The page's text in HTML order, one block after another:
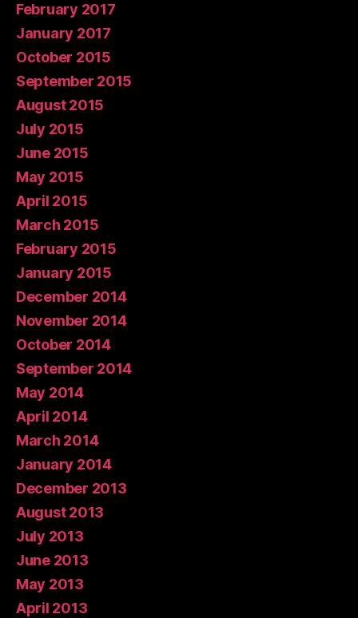
February 2017
January 2017
October 2015
September 2015
August 2015
July 2015
June 2015
May 2015
April 2015
March 2015
February 2015
January 2015
December 2014
November 2014
October 2014
September 2014
May 2014
April 2014
March 2014
January 2014
December 2013
August 2013
July 2013
June 2013
May 2013
April 2013